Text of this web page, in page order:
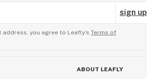
sign up
you agree to Leafly’s Terms of
ABOUT LEAFLY